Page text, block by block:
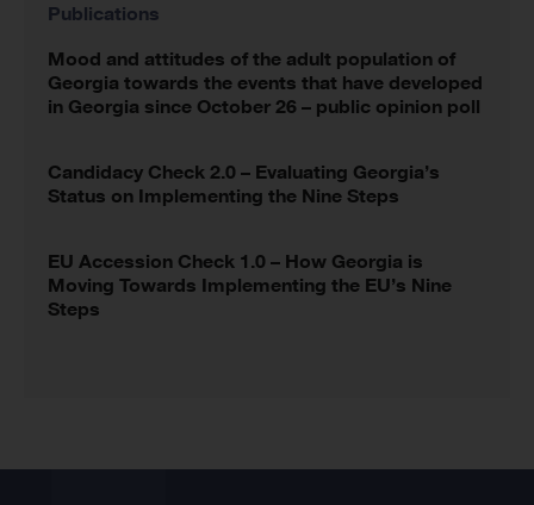
Publications
Mood and attitudes of the adult population of
Georgia towards the events that have developed
in Georgia since October 26 – public opinion poll
Candidacy Check 2.0 – Evaluating Georgia’s
Status on Implementing the Nine Steps
EU Accession Check 1.0 – How Georgia is
Moving Towards Implementing the EU’s Nine
Steps